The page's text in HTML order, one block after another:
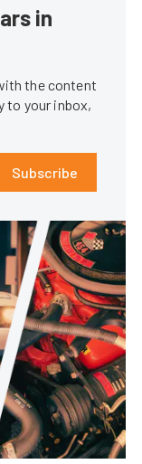
in
the content
to your inbox,
Subscribe